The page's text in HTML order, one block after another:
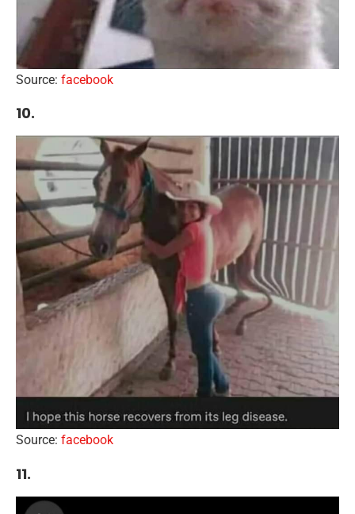
Source: facebook
10.
Source: facebook
11.